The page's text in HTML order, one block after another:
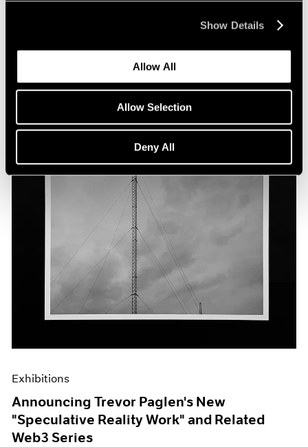
Show Details
Allow All
Allow Selection
Deny All
Exhibitions
Announcing Trevor Paglen's New
"Speculative Reality Work" and Related
Web3 Series